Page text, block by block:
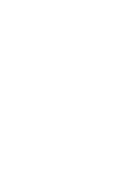
If your urine
water, that
One reason
yourself,